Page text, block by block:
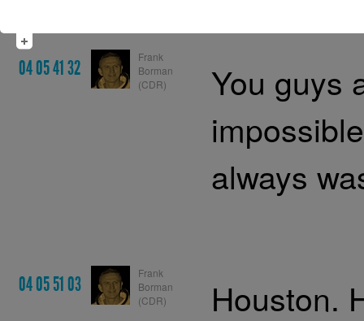
04 05 41 32
Frank
Borman
(CDR)
You guys
always
04 05 51 03
Frank
Borman
(CDR)
Houston.